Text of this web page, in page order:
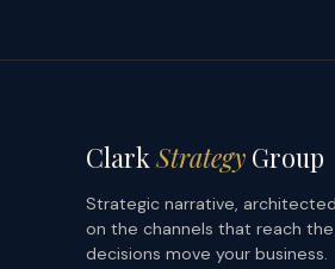
Clark Strategy Group
Strategic narrative,
on the channels that reach
decisions move your business.